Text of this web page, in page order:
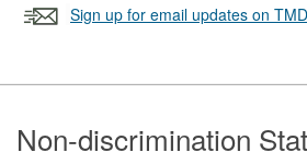
Sign up for email updates on
Footer
Non-discrimination